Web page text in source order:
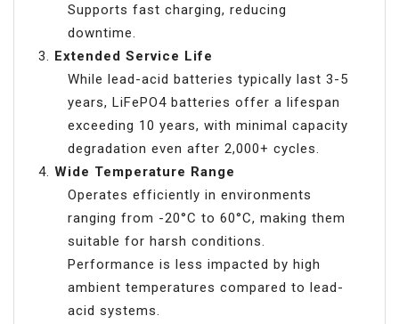
Supports fast charging, reducing
downtime.
Extended Service Life
While lead-acid batteries typically last 3-5
years, LiFePO4 batteries offer a lifespan
exceeding 10 years, with minimal capacity
degradation even after 2,000+ cycles.
Wide Temperature Range
Operates efficiently in environments
ranging from -20°C to 60°C, making them
suitable for harsh conditions.
Performance is less impacted by high
ambient temperatures compared to lead-
acid systems.